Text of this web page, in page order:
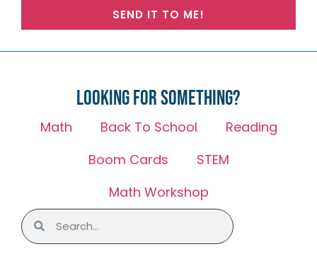
SEND IT TO ME!
Looking for something?
Math Back To School
Reading
Boom Cards
STEM
Math Workshop